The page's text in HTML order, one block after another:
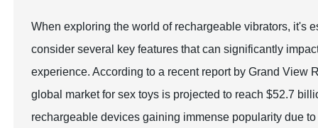
When exploring the world of rechargeable vibrators, it's
consider several key features that can significantly
experience. According to a recent report by Grand View
global market for sex toys is projected to reach $52.7
rechargeable devices gaining immense popularity due